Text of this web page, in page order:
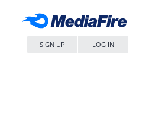
SIGN UP LOG IN